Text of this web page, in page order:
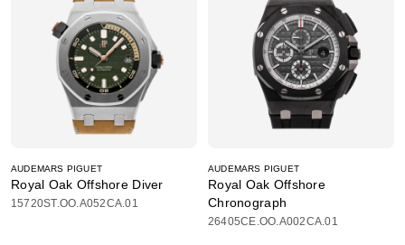
AUDEMARS PIGUET
Royal Oak Offshore Diver
15720ST.OO.A052CA.01
AUDEMARS PIGUET
Royal Oak Offshore
Chronograph
26405CE.OO.A002CA.01